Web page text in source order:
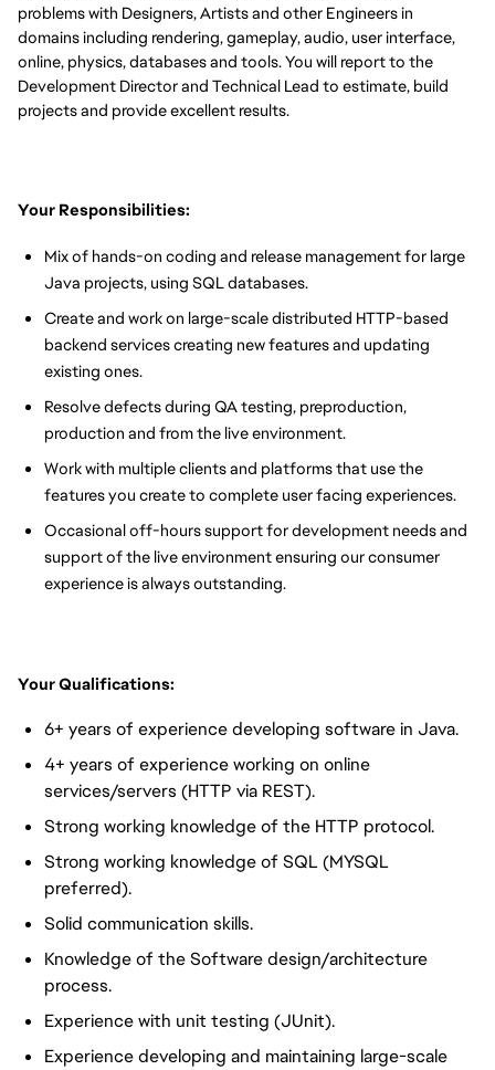
problems with Designers, Artists and other Engineers in
domains including rendering, gameplay, audio, user interface,
online, physics, databases and tools. You will report to the
Development Director and Technical Lead to estimate, build
projects and provide excellent results.
Your Responsibilities:
Mix of hands-on coding and release management for large
Java projects, using SQL databases.
Create and work on large-scale distributed HTTP-based
backend services creating new features and updating
existing ones.
Resolve defects during QA testing, preproduction,
production and from the live environment.
Work with multiple clients and platforms that use the
features you create to complete user facing experiences.
Occasional off-hours support for development needs and
support of the live environment ensuring our consumer
experience is always outstanding.
Your Qualifications:
6+ years of experience developing software in Java.
4+ years of experience working on online
services/servers (HTTP via REST).
Strong working knowledge of the HTTP protocol.
Strong working knowledge of SQL (MYSQL
preferred).
Solid communication skills.
Knowledge of the Software design/architecture
process.
Experience with unit testing (JUnit).
Experience developing and maintaining large-scale